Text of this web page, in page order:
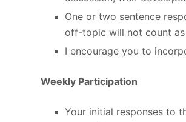
One or two sentence
off-topic will not count as
I encourage you to
Weekly Participation
Your initial responses to